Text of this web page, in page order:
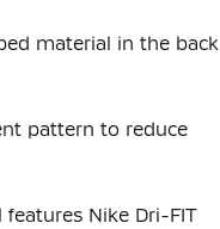
material in the back
pattern to reduce
features Nike Dri-FIT